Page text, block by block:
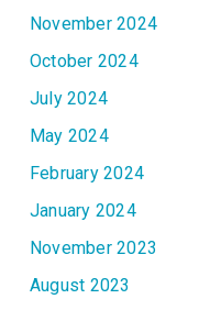
November 2024
October 2024
July 2024
May 2024
February 2024
January 2024
November 2023
August 2023